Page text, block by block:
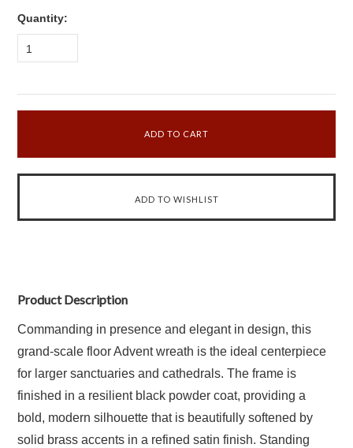
Quantity:
1
Product Description
Commanding in presence and elegant in design, this
grand-scale floor Advent wreath is the ideal centerpiece
for larger sanctuaries and cathedrals. The frame is
finished in a resilient black powder coat, providing a
bold, modern silhouette that is beautifully softened by
solid brass accents in a refined satin finish. Standing